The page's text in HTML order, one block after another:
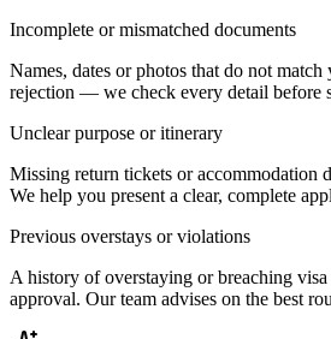
Incomplete or mismatched documents
Names, dates or photos that do not match
rejection — we check every detail before
Unclear purpose or itinerary
Missing return tickets or accommodation
We help you present a clear, complete
Previous overstays or violations
A history of overstaying or breaching
approval. Our team advises on the best